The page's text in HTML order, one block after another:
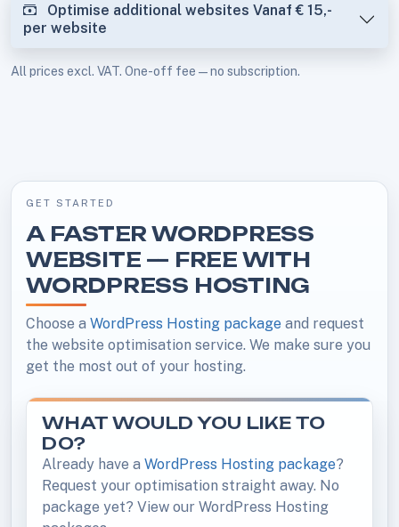
Optimise additional websites Vanaf € 15,-
per website
All prices excl. VAT. One-off fee — no subscription.
GET STARTED
A FASTER WORDPRESS
WEBSITE — FREE WITH
WORDPRESS HOSTING
Choose a WordPress Hosting package and request
the website optimisation service. We make sure you
get the most out of your hosting.
WHAT WOULD YOU LIKE TO
DO?
Already have aWordPress Hosting package?
Request your optimisation straight away. No
package yet? View our WordPress Hosting